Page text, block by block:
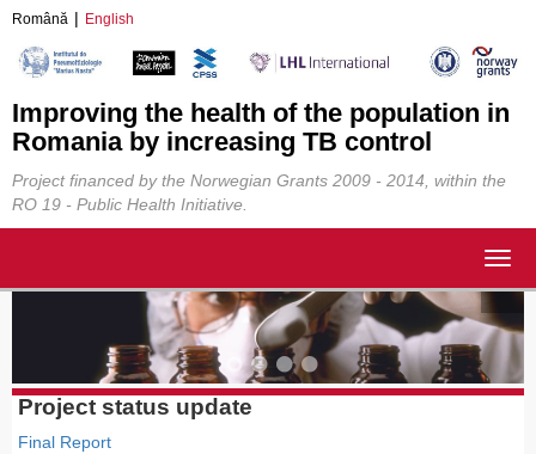
Română English
Improving the health of the population in
Romania by increasing TB control
Project financed by the Norwegian Grants 2009 - 2014, within the
RO 19 - Public Health Initiative.
Project status update
Final Report